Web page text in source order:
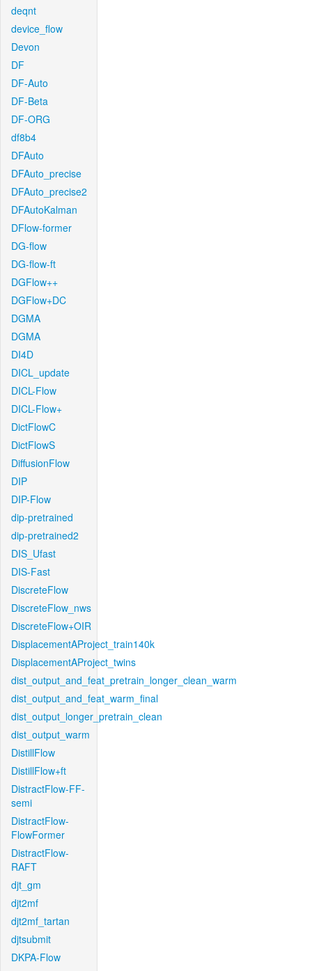
deqnt
device_flow
Devon
DF
DF-Auto
DF-Beta
DF-ORG
df8b4
DFAuto
DFAuto_precise
DFAuto_precise2
DFAutoKalman
DFlow-former
DG-flow
DG-flow-ft
DGFlow++
DGFlow+DC
DGMA
DGMA
DI4D
DICL_update
DICL-Flow
DICL-Flow+
DictFlowC
DictFlowS
DiffusionFlow
DIP
DIP-Flow
dip-pretrained
dip-pretrained2
DIS_Ufast
DIS-Fast
DiscreteFlow
DiscreteFlow_nws
DiscreteFlow+OIR
DisplacementAProject_train140k
DisplacementAProject_twins
dist_output_and_feat_pretrain_longer_clean_warm
dist_output_and_feat_warm_final
dist_output_longer_pretrain_clean
dist_output_warm
DistillFlow
DistillFlow+ft
DistractFlow-FF-
semi
DistractFlow-
FlowFormer
DistractFlow-
RAFT
djt_gm
djt2mf
djt2mf_tartan
djtsubmit
DKPA-Flow